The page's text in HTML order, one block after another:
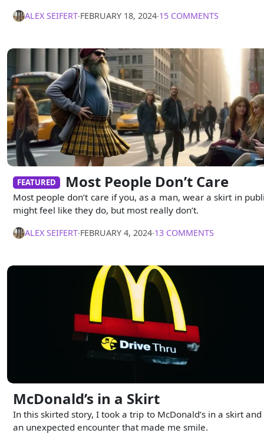
ALEX SEIFERT∙FEBRUARY 18, 2024∙15 COMMENTS
FEATURED Most People Don’t Care
Most people don’t care if you, as a man, wear a skirt in
might feel like they do, but most really don’t.
ALEX SEIFERT∙FEBRUARY 4, 2024∙13 COMMENTS
McDonald’s in a Skirt
In this skirted story, I took a trip to McDonald’s in a skirt
an unexpected encounter that made me smile.